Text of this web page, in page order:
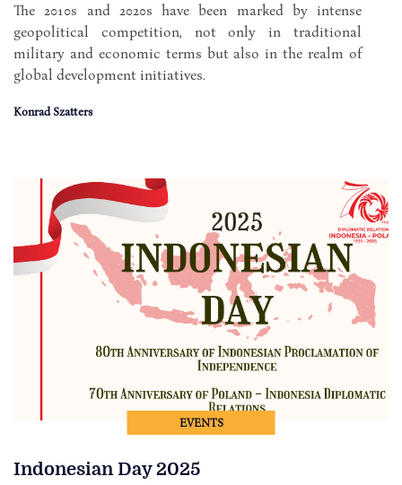
The 2010s and 2020s have been marked by intense
geopolitical competition, not only in traditional
military and economic terms but also in the realm of
global development initiatives.
Konrad Szatters
EVENTS
Indonesian Day 2025